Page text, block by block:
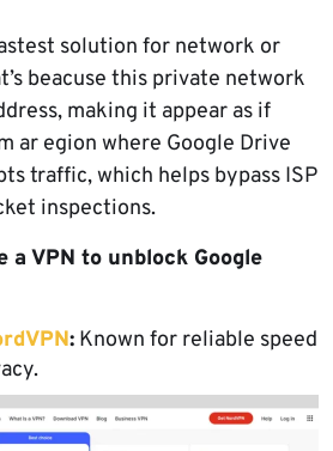
solution for network or
beacuse this private network
making it appear as if
ar egion where Google Drive
traffic, which helps bypass ISP
inspections.
a VPN to unblock Google
: Known for reliable speed